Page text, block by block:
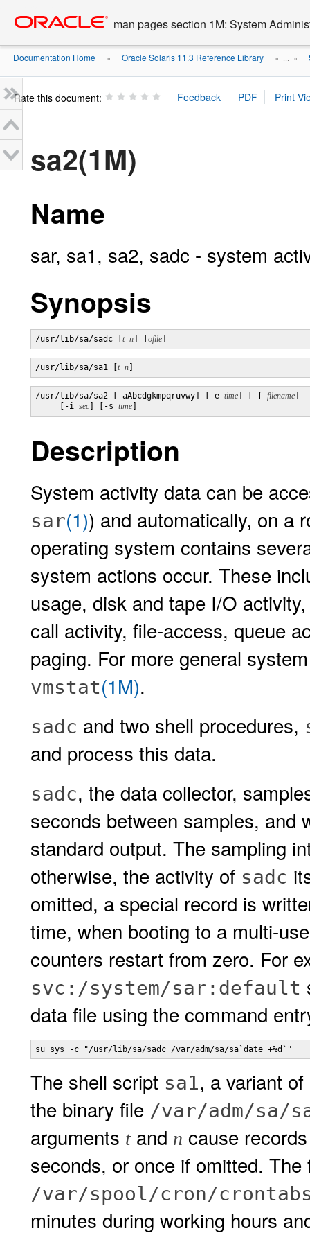
content
man pages section 1M: System
Documentation Home » Oracle Solaris 11.3 Reference Library » ... »
Rate this document:
sa2(1M)
Name
sar, sa1, sa2, sadc - system
Synopsis
/usr/lib/sa/sadc [ t n ofile
/usr/lib/sa/sa1 [ t n
/usr/lib/sa/sa2 [-aAbcdgkmpqruvwy] [-e time ] [-f filename
     [-i
sec ] [-s time
Description
System activity data can be
sar(1)) and automatically, on a
operating system contains
system actions occur. These
usage, disk and tape I/O
call activity, file-access, queue
paging. For more general
vmstat(1M).
sadc and two shell procedures,
and process this data.
sadc, the data collector,
seconds between samples,
standard output. The sampling
otherwise, the activity of sadc
omitted, a special record is
time, when booting to a multi-
counters restart from zero. For
svc:/system/sar:default
data file using the command
su sys -c "/usr/lib/sa/sadc /var/adm/sa/sa`date +%d`"
The shell script sa1, a variant of
the binary file /var/adm/sa/
arguments tand n cause
seconds, or once if omitted.
/var/spool/cron/
minutes during working hours